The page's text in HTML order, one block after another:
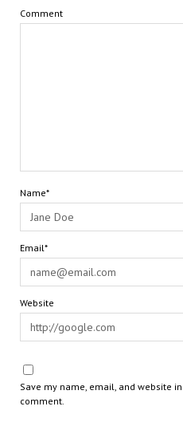
Comment
Name*
Email*
Website
Save my name, email, and website
comment.